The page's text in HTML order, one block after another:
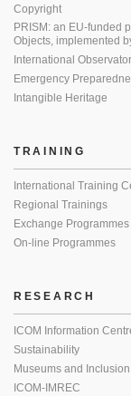
Copyright
PRISM: an EU-funded
Objects, implemented
International
Emergency
Intangible Heritage
TRAINING
International Training
Regional Trainings
Exchange Programmes
On-line Programmes
RESEARCH
ICOM Information
Sustainability
Museums and Inclusion
ICOM-IMREC